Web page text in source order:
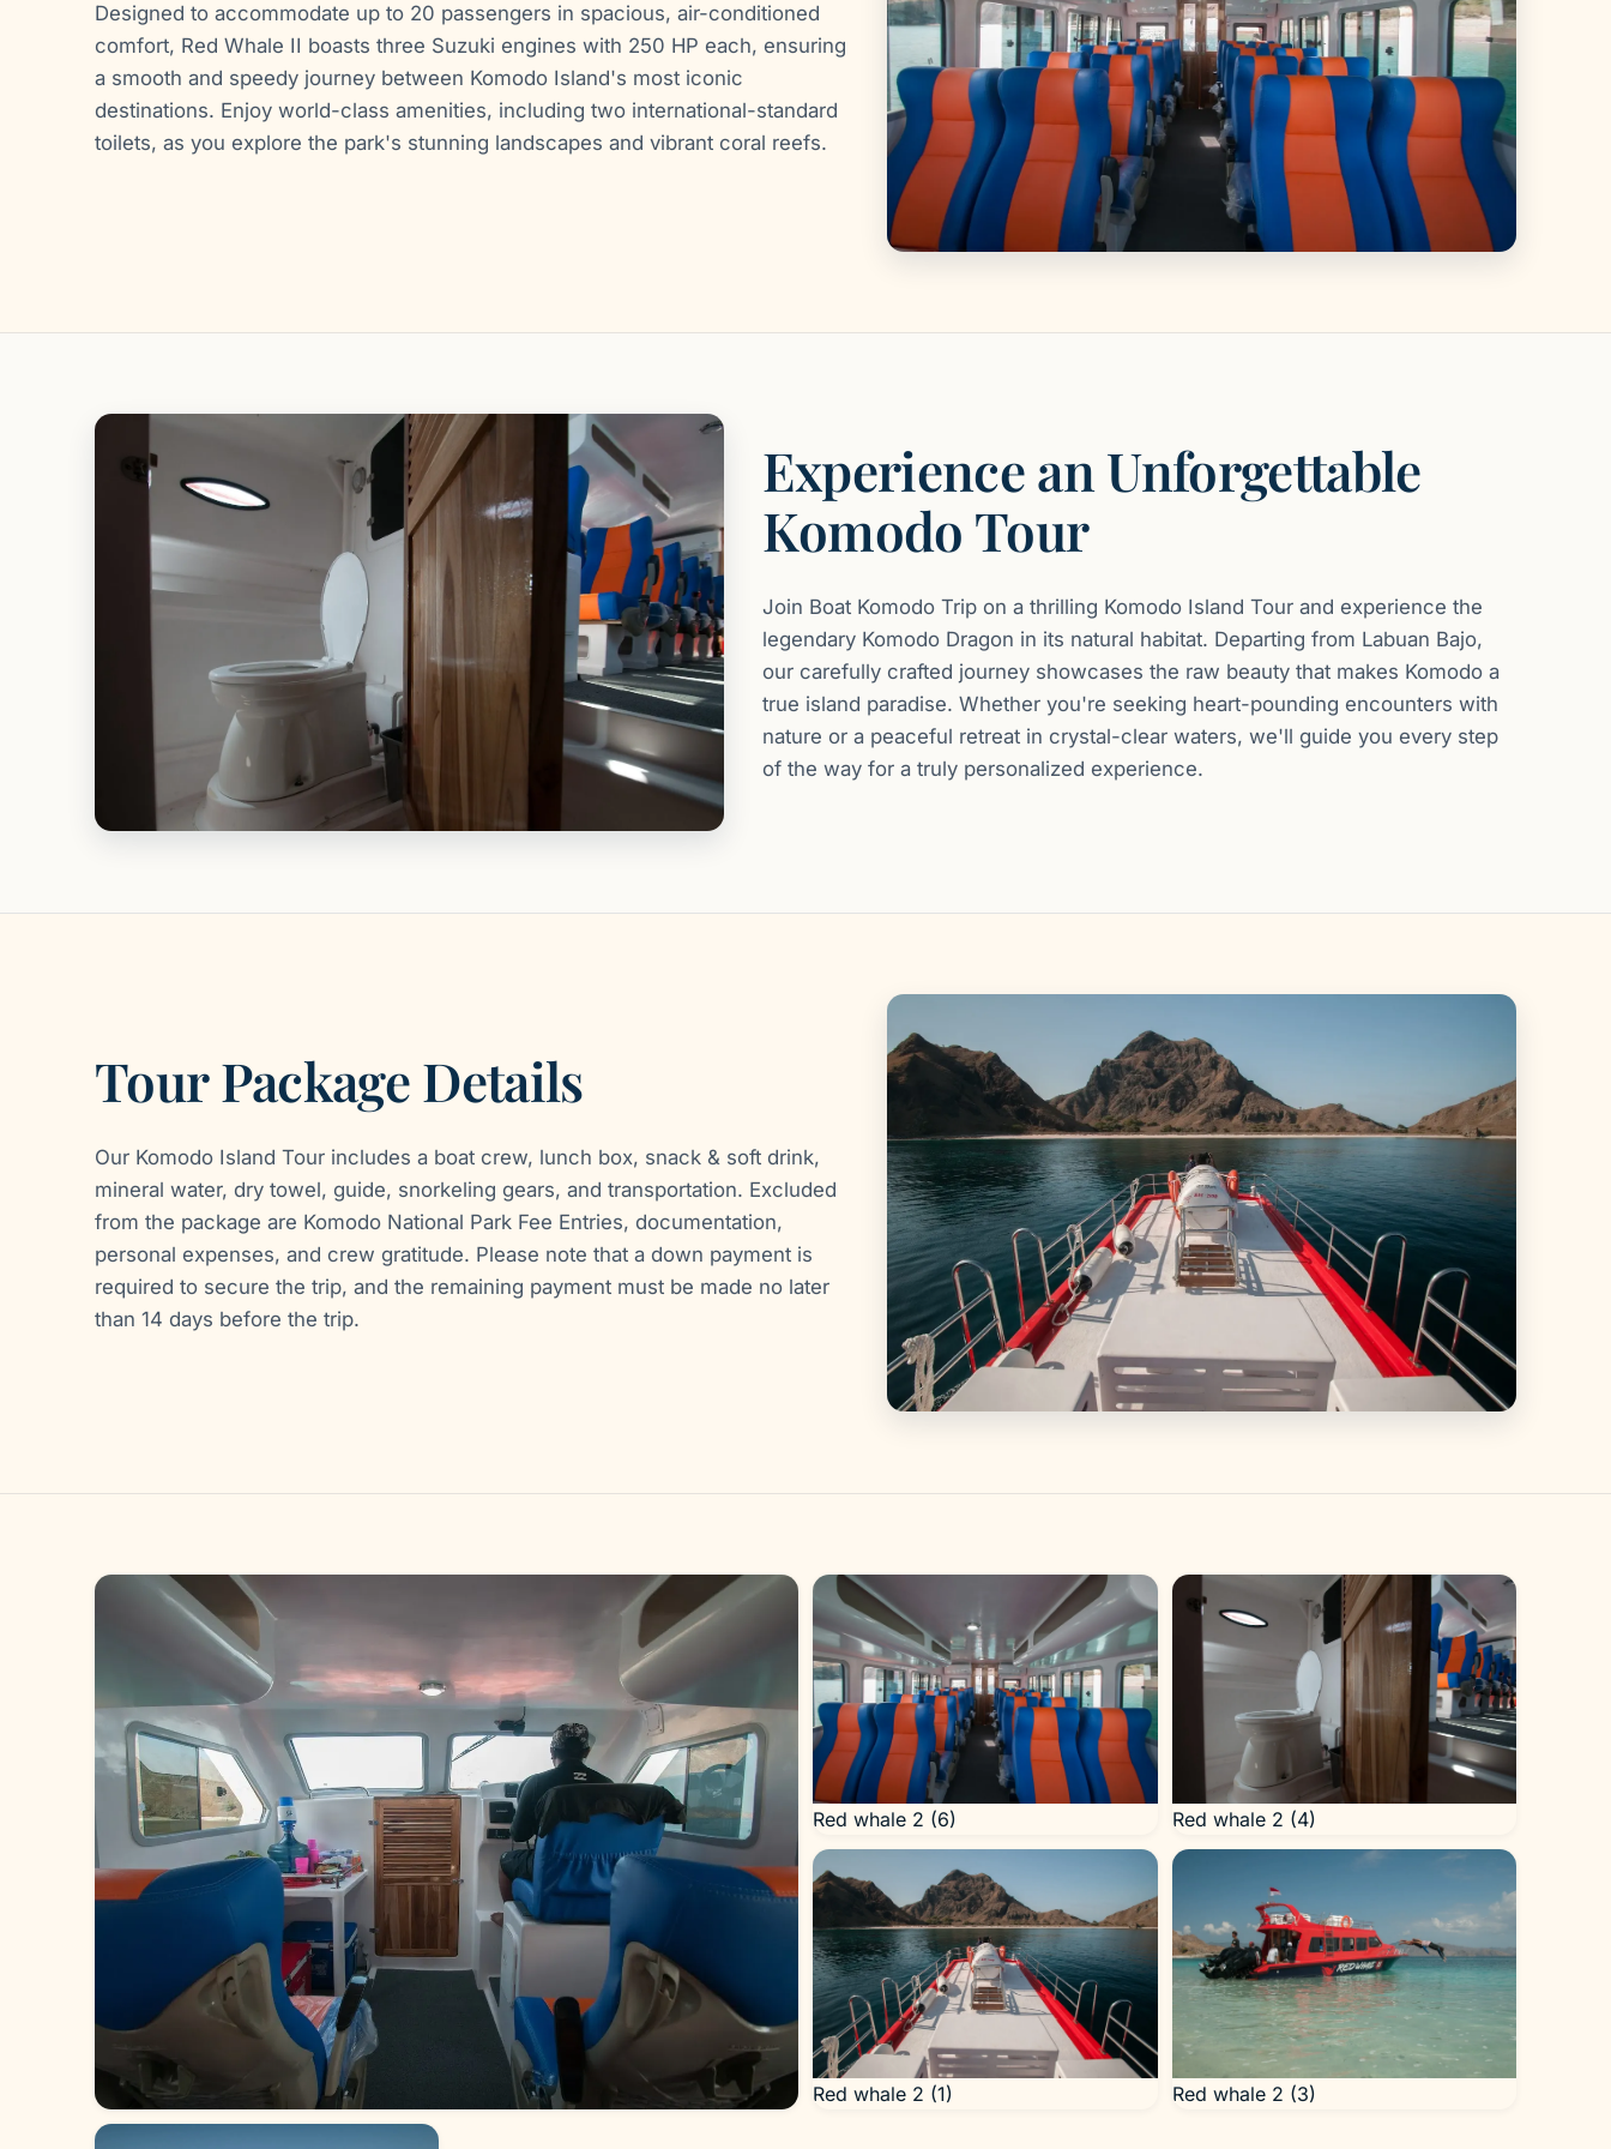
Designed to accommodate up to 20 passengers in spacious, air-conditioned
comfort, Red Whale II boasts three Suzuki engines with 250 HP each, ensuring
a smooth and speedy journey between Komodo Island's most iconic
destinations. Enjoy world-class amenities, including two international-standard
toilets, as you explore the park's stunning landscapes and vibrant coral reefs.
Experience an Unforgettable
Komodo Tour
Join Boat Komodo Trip on a thrilling Komodo Island Tour and experience the
legendary Komodo Dragon in its natural habitat. Departing from Labuan Bajo,
our carefully crafted journey showcases the raw beauty that makes Komodo a
true island paradise. Whether you're seeking heart-pounding encounters with
nature or a peaceful retreat in crystal-clear waters, we'll guide you every step
of the way for a truly personalized experience.
Tour Package Details
Our Komodo Island Tour includes a boat crew, lunch box, snack & soft drink,
mineral water, dry towel, guide, snorkeling gears, and transportation. Excluded
from the package are Komodo National Park Fee Entries, documentation,
personal expenses, and crew gratitude. Please note that a down payment is
required to secure the trip, and the remaining payment must be made no later
than 14 days before the trip.
Gallery
Red whale 2 (5)
Red whale 2 (6) Red whale 2 (4)
Red whale 2 (1) Red whale 2 (3)